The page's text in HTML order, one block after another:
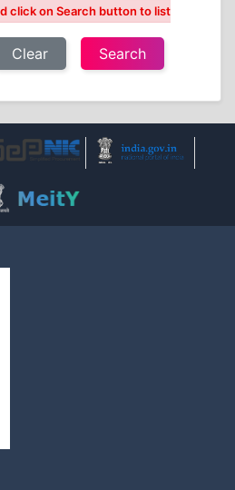
click on Search button to list
Clear